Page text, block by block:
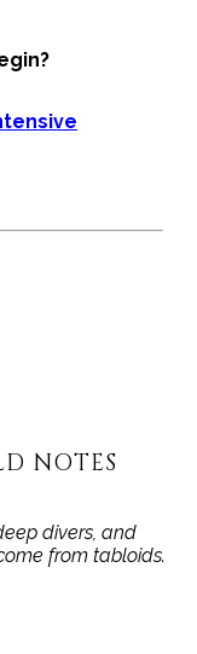
NOTES
divers, and
from tabloids.